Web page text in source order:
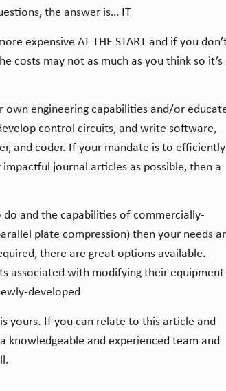
the answer is… IT
expensive AT THE START and if you
costs may not as much as you think so it’s
engineering capabilities and/or
control circuits, and write software,
and coder. If your mandate is to efficiently
journal articles as possible, then a
and the capabilities of commercially-
plate compression) then your needs
there are great options available.
associated with modifying their equipment
developed
yours. If you can relate to this article and
knowledgeable and experienced team and